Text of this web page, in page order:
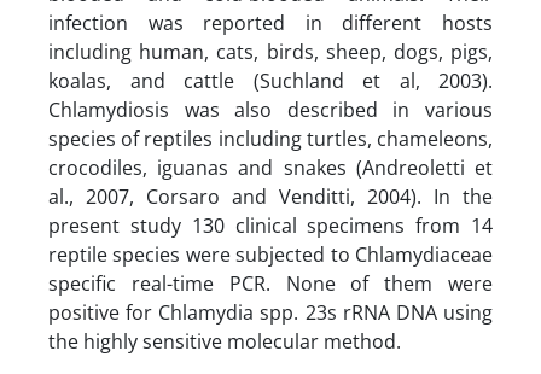
infection was reported in different hosts
including human, cats, birds, sheep, dogs, pigs,
koalas, and cattle (Suchland et al, 2003).
Chlamydiosis was also described in various
species of reptiles including turtles, chameleons,
crocodiles, iguanas and snakes (Andreoletti et
al., 2007, Corsaro and Venditti, 2004). In the
present study 130 clinical specimens from 14
reptile species were subjected to Chlamydiaceae
specific real-time PCR. None of them were
positive for Chlamydia spp. 23s rRNA DNA using
the highly sensitive molecular method.